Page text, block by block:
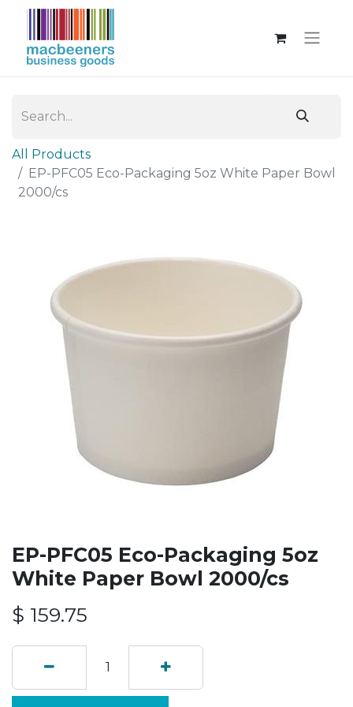
All Products
EP-PFC05 Eco-Packaging 5oz White Paper Bowl
2000/cs
EP-PFC05 Eco-Packaging 5oz
White Paper Bowl 2000/cs
$ 159.75